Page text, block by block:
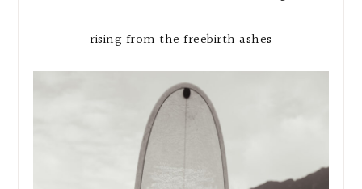
rising from the freebirth ashes